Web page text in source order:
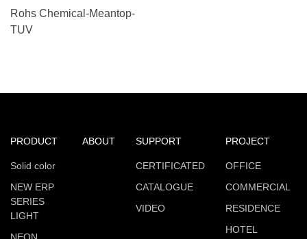
Rohs Chemical-Meantop-
TUV
PRODUCT
Solid color
NEW ERP
SERIES
LIGHT
NEON
ABOUT SUPPORT
CERTIFICATED
CATALOGUE
VIDEO
PROJECT
OFFICE
COMMERCIAL
RESIDENCE
HOTEL